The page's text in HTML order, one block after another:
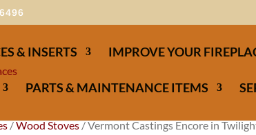
& INSERTS IMPROVE YOUR
PARTS & MAINTENANCE ITEMS
/Wood Stoves/ Vermont Castings Encore in